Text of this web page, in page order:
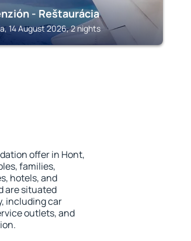
- Reštaurácia
14 August 2026, 2 nights
offer in Hont,
families,
hotels, and
are situated
including car
outlets, and